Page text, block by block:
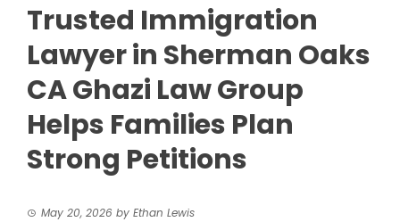
Trusted Immigration
Lawyer in Sherman Oaks
CA Ghazi Law Group
Helps Families Plan
Strong Petitions
May 20, 2026 by Ethan Lewis